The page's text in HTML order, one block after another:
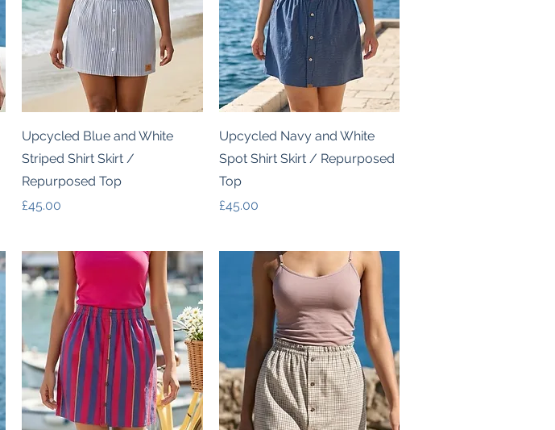
Quick View
Upcycled Blue and White
Striped Shirt Skirt /
Repurposed Top
Price
£45.00
Quick View
Upcycled Navy and White
Spot Shirt Skirt / Repurposed
Top
Price
£45.00